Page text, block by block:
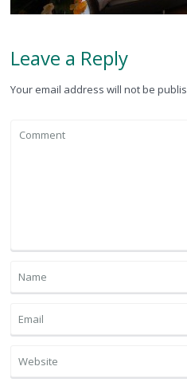
Leave a Reply
Your email address will not be